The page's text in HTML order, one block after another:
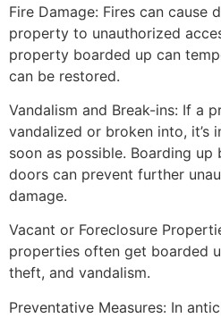
Fire Damage: Fires can cause
property to unauthorized
property boarded up can
can be restored.
Vandalism and Break-ins: If a
vandalized or broken into, it’s
soon as possible. Boarding up
doors can prevent further
damage.
Vacant or Foreclosure
properties often get boarded
theft, and vandalism.
Preventative Measures: In